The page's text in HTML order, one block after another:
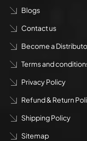
Blogs
Contact us
Become a
Terms and
Privacy Policy
Refund & Return
Shipping Policy
Sitemap